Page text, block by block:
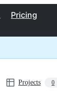
Pricing
Projects 0